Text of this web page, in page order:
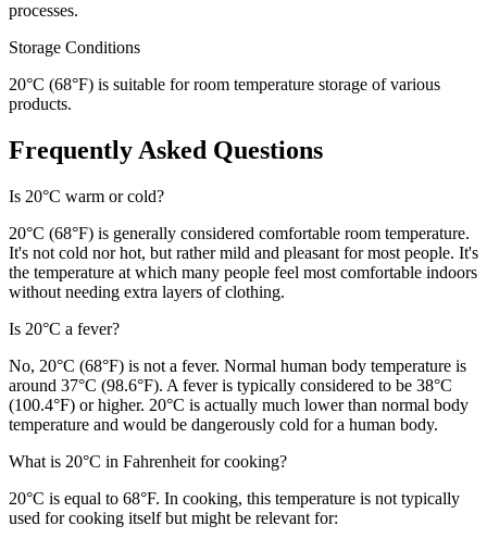
processes.
Storage Conditions
20°C (68°F) is suitable for room temperature storage of various
products.
Frequently Asked Questions
Is 20°C warm or cold?
20°C (68°F) is generally considered comfortable room temperature.
It's not cold nor hot, but rather mild and pleasant for most people. It's
the temperature at which many people feel most comfortable indoors
without needing extra layers of clothing.
Is 20°C a fever?
No, 20°C (68°F) is not a fever. Normal human body temperature is
around 37°C (98.6°F). A fever is typically considered to be 38°C
(100.4°F) or higher. 20°C is actually much lower than normal body
temperature and would be dangerously cold for a human body.
What is 20°C in Fahrenheit for cooking?
20°C is equal to 68°F. In cooking, this temperature is not typically
used for cooking itself but might be relevant for: